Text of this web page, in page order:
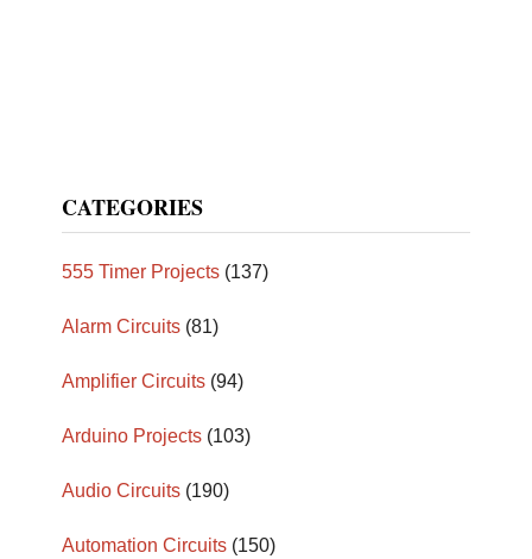
CATEGORIES
555 Timer Projects (137)
Alarm Circuits (81)
Amplifier Circuits (94)
Arduino Projects (103)
Audio Circuits (190)
Automation Circuits (150)